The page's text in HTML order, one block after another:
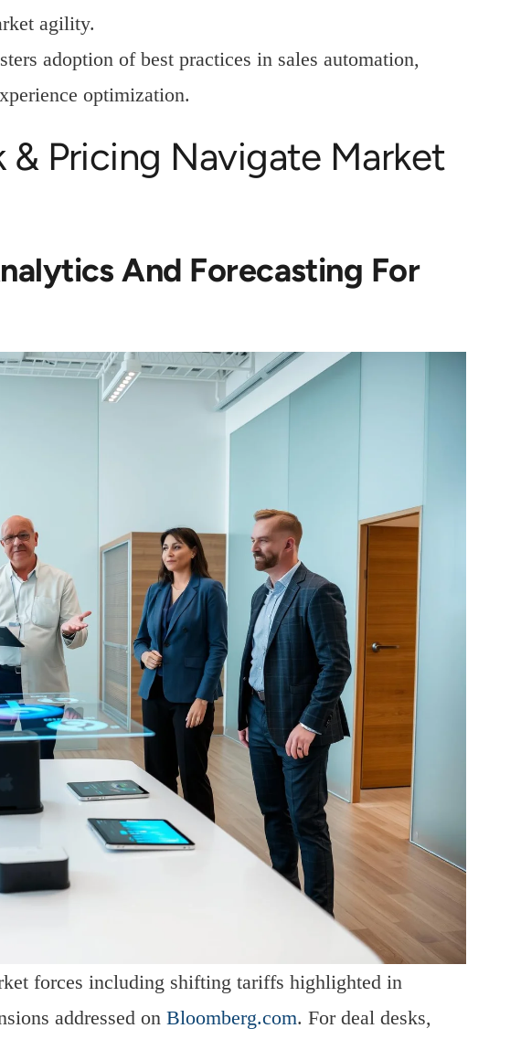
agility.
adoption of best practices in sales automation,
optimization.
& Pricing Navigate Market
And Forecasting For
forces including shifting tariffs highlighted in
addressed on Bloomberg.com. For deal desks,